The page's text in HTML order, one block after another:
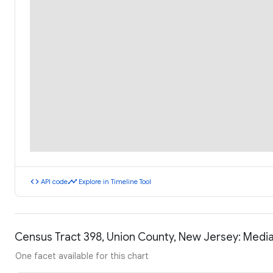
code API codetimeline Explore in Timeline Tool
Census Tract 398, Union County, New Jersey:
One facet available for this chart